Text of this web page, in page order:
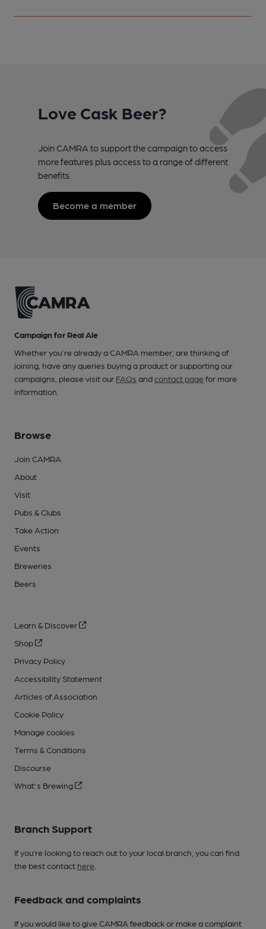
Love Cask Beer?
Join CAMRA to support the campaign to access
more features plus access to a range of different
benefits.
Become a member
Campaign for Real Ale
Whether you're already a CAMRA member, are thinking of
joining, have any queries buying a product or supporting our
campaigns, please visit our FAQs andcontact pagefor more
information.
Browse
Join CAMRA
About
Visit
Pubs & Clubs
Take Action
Events
Breweries
Beers
Learn & Discover
Shop
Privacy Policy
Accessibility Statement
Articles of Association
Cookie Policy
Manage cookies
Terms & Conditions
Discourse
What's Brewing
Branch Support
If you’re looking to reach out to your local branch, you can find
the best contact here
Feedback and complaints
If you would like to give CAMRA feedback or make a complaint